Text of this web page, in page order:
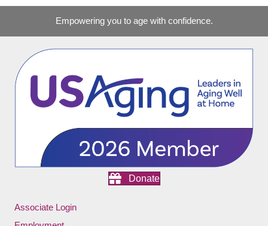
Empowering you to age with confidence.
Donate
Associate Login